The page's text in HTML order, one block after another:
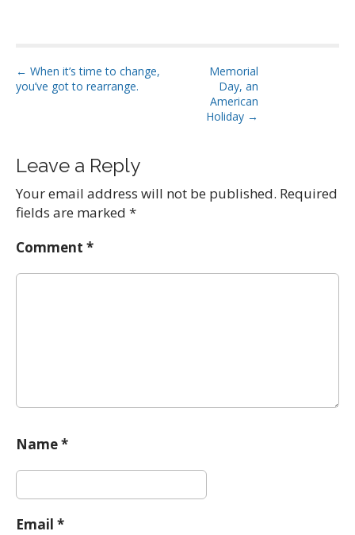
P
o
n
a
v
i
g
a
t
← When it’s time to change,
you’ve got to rearrange.
Memorial
Day, an
American
Holiday →
Leave a Reply
Your email address will not be published. Required
fields are marked *
Comment *
Name*
Email *